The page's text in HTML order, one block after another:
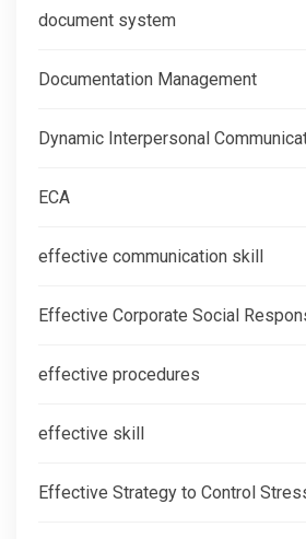
document system
Documentation Management
Dynamic Interpersonal
ECA
effective communication skill
Effective Corporate Social
effective procedures
effective skill
Effective Strategy to Control